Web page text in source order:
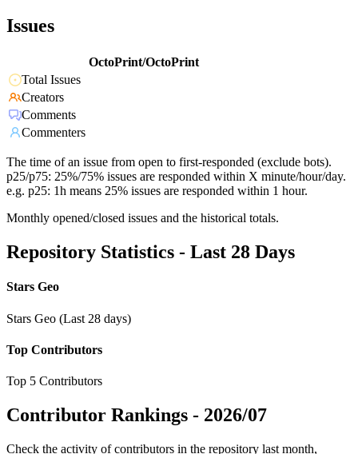
Issues
OctoPrint/OctoPrint
Total Issues
Creators
Comments
Commenters
The time of an issue from open to first-responded (exclude bots).
p25/p75: 25%/75% issues are responded within X minute/hour/day.
e.g. p25: 1h means 25% issues are responded within 1 hour.
Monthly opened/closed issues and the historical totals.
Repository Statistics - Last 28 Days
Stars Geo
Stars Geo (Last 28 days)
Top Contributors
Top 5 Contributors
Contributor Rankings - 2026/07
Check the activity of contributors in the repository last month,